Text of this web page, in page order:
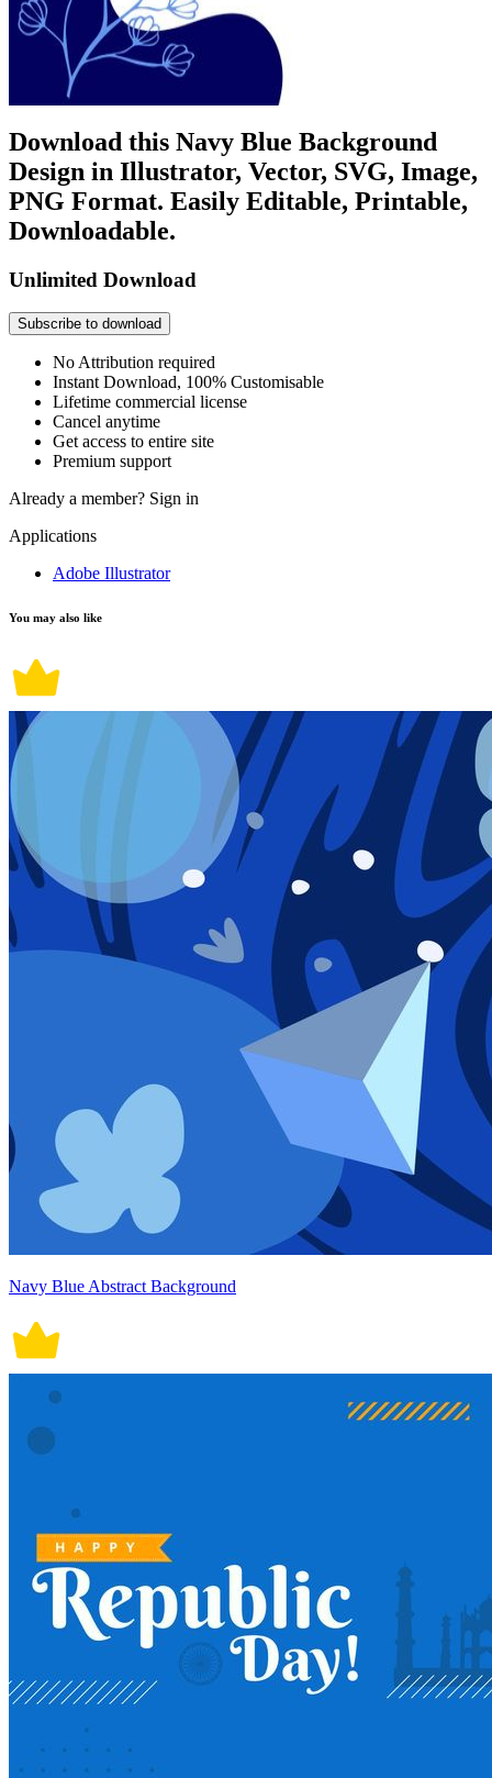
Download this Navy Blue Background
Design in Illustrator, Vector, SVG, Image,
PNG Format. Easily Editable, Printable,
Downloadable.
Unlimited Download
Subscribe to download
No Attribution required
Instant Download, 100% Customisable
Lifetime commercial license
Cancel anytime
Get access to entire site
Premium support
Already a member? Sign in
Applications
Adobe Illustrator
You may also like
Navy Blue Abstract Background